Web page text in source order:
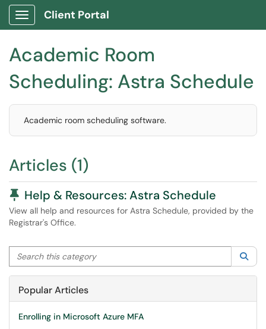
Show Applications Menu
Client Portal
Academic Room
Scheduling: Astra Schedule
Academic room scheduling software.
Articles (1)
Pinned Article
Help & Resources: Astra Schedule
View all help and resources for Astra Schedule, provided by the
Registrar's Office.
Search this category
Popular Articles
Enrolling in Microsoft Azure MFA